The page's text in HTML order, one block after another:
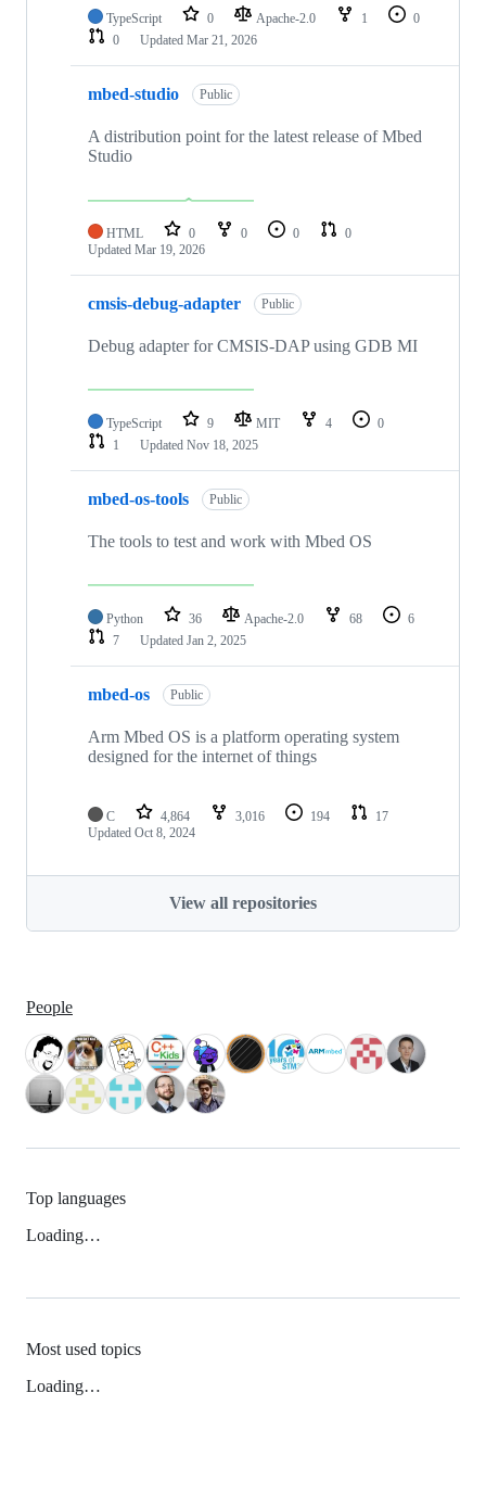
TypeScript 0 Apache-2.0 1
0
0
Updated Mar 21, 2026
mbed-studio Public
A distribution point for the latest release of Mbed
Studio
HTML 0 0 0
0
Updated Mar 19, 2026
cmsis-debug-adapter Public
Debug adapter for CMSIS-DAP using GDB MI
TypeScript 9 MIT 4
0
1
Updated Nov 18, 2025
mbed-os-tools Public
The tools to test and work with Mbed OS
Python 36 Apache-2.0 68
6
7
Updated Jan 2, 2025
mbed-os Public
Arm Mbed OS is a platform operating system
designed for the internet of things
C 4,864 3,016 194
17
Updated Oct 8, 2024
View all repositories
People
Top languages
Loading…
Most used topics
Loading…